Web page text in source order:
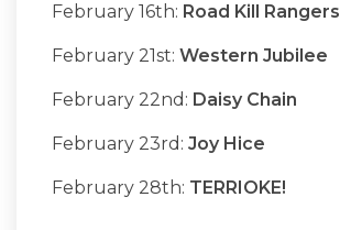
February 16th: Road Kill Rangers
February 21st: Western Jubilee
February 22nd: Daisy Chain
February 23rd: Joy Hice
February 28th: TERRIOKE!